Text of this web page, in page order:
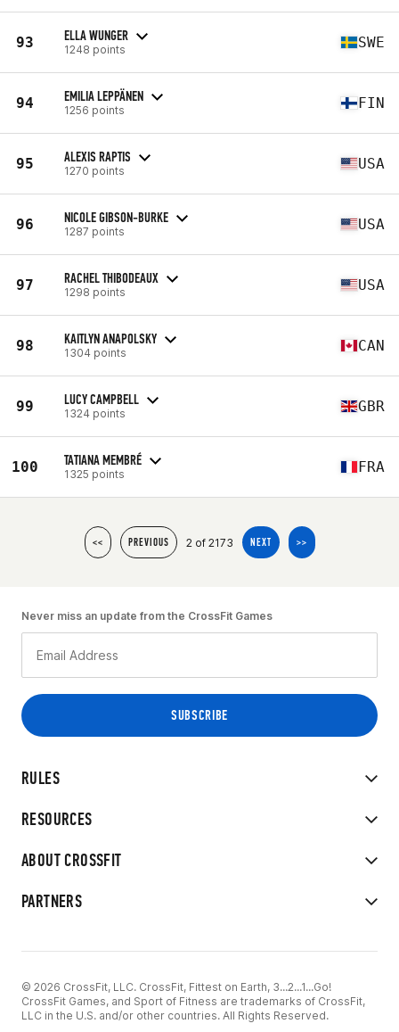
93 ELLA WUNGER
1248 points SWE
94 EMILIA LEPPÄNEN
1256 points FIN
95 ALEXIS RAPTIS
1270 points USA
96 NICOLE GIBSON-BURKE
1287 points USA
97 RACHEL THIBODEAUX
1298 points USA
98 KAITLYN ANAPOLSKY
1304 points CAN
99 LUCY CAMPBELL
1324 points GBR
100 TATIANA MEMBRÉ
1325 points FRA
<< PREVIOUS 2 of 2173 NEXT >>
RULES
RESOURCES
ABOUT CROSSFIT
PARTNERS
Never miss an update from the CrossFit Games
© 2026 CrossFit, LLC. CrossFit, Fittest on Earth, 3...2...1...Go!
CrossFit Games, and Sport of Fitness are trademarks of CrossFit,
LLC in the U.S. and/or other countries. All Rights Reserved.